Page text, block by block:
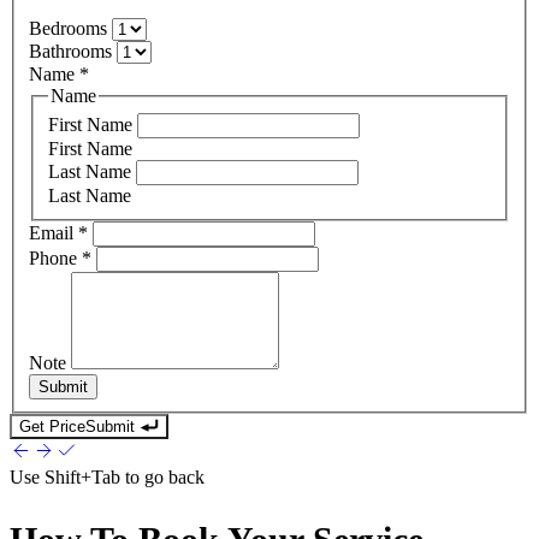
Bedrooms
Bathrooms
Name *
Name
First Name
First Name
Last Name
Last Name
Email *
Phone *
Note
Submit
Get PriceSubmit
Use Shift+Tab to go back